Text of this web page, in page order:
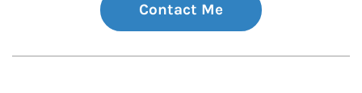
Contact Me